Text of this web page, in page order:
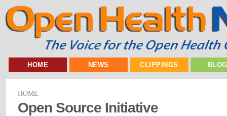
HOME NEWS CLIPPINGS
HOME
Open Source Initiative